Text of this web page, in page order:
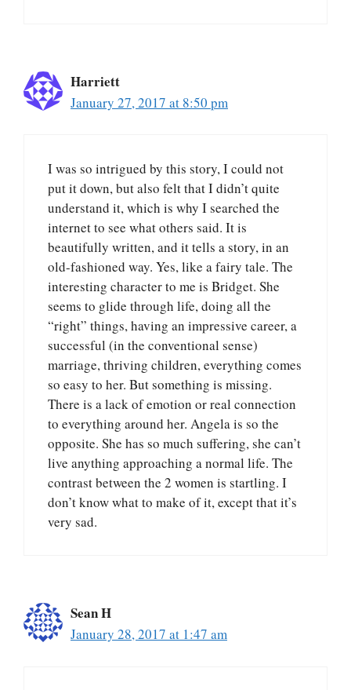
Harriett
January 27, 2017 at 8:50 pm
I was so intrigued by this story, I could not
put it down, but also felt that I didn’t quite
understand it, which is why I searched the
internet to see what others said. It is
beautifully written, and it tells a story, in an
old-fashioned way. Yes, like a fairy tale. The
interesting character to me is Bridget. She
seems to glide through life, doing all the
“right” things, having an impressive career, a
successful (in the conventional sense)
marriage, thriving children, everything comes
so easy to her. But something is missing.
There is a lack of emotion or real connection
to everything around her. Angela is so the
opposite. She has so much suffering, she can’t
live anything approaching a normal life. The
contrast between the 2 women is startling. I
don’t know what to make of it, except that it’s
very sad.
Sean H
January 28, 2017 at 1:47 am